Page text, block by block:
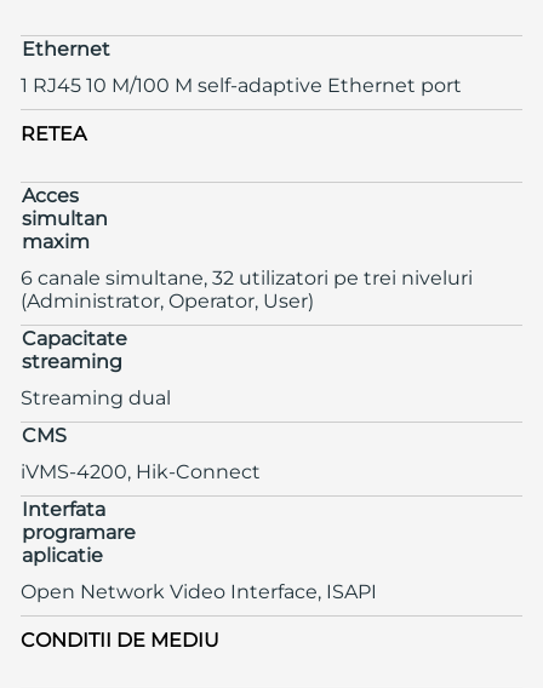
Ethernet
1 RJ45 10 M/100 M self-adaptive Ethernet port
RETEA
Acces
simultan
maxim
6 canale simultane, 32 utilizatori pe trei niveluri
(Administrator, Operator, User)
Capacitate
streaming
Streaming dual
CMS
iVMS-4200, Hik-Connect
Interfata
programare
aplicatie
Open Network Video Interface, ISAPI
CONDITII DE MEDIU